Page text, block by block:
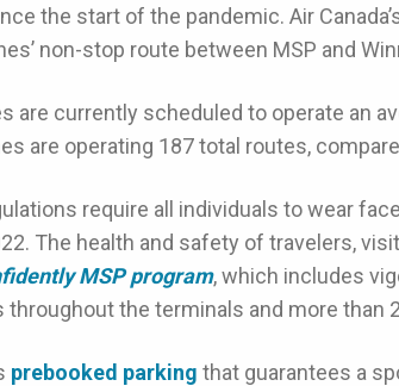
the start of the pandemic. Air
non-stop route between MSP and
are currently scheduled to operate an
are operating 187 total routes,
require all individuals to wear
The health and safety of travelers,
MSP program, which includes
throughout the terminals and more
prebooked parking that guarantees a